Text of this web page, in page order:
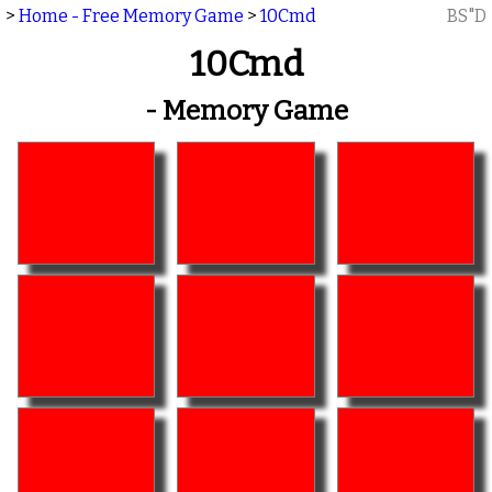
> Home - Free Memory Game > 10Cmd BS"D
10Cmd
- Memory Game